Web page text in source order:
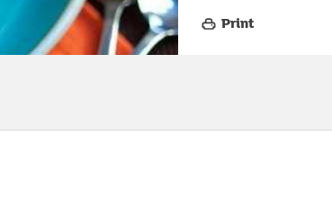
Print